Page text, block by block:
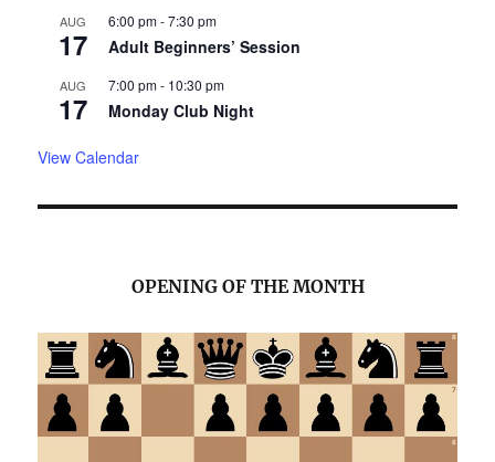
AUG
17
6:00 pm-7:30 pm
Adult Beginners’ Session
AUG
17
7:00 pm- 10:30 pm
Monday Club Night
View Calendar
OPENING OF THE MONTH